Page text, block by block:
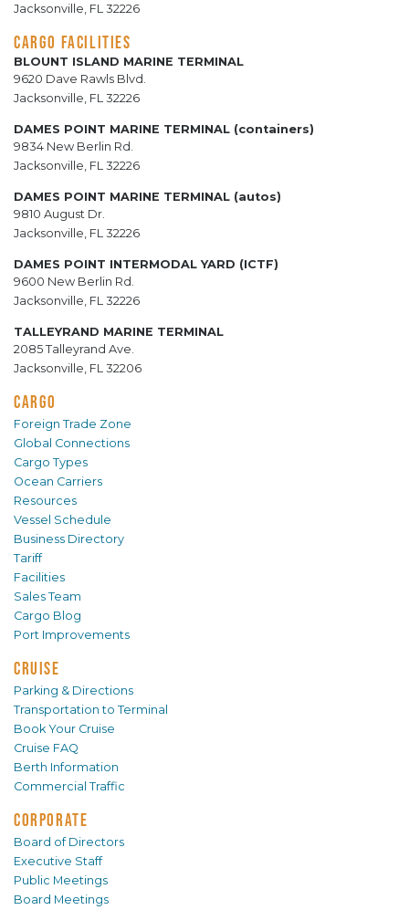
Jacksonville, FL 32226
CARGO FACILITIES
BLOUNT ISLAND MARINE TERMINAL
9620 Dave Rawls Blvd.
Jacksonville, FL 32226
DAMES POINT MARINE TERMINAL (containers)
9834 New Berlin Rd.
Jacksonville, FL 32226
DAMES POINT MARINE TERMINAL (autos)
9810 August Dr.
Jacksonville, FL 32226
DAMES POINT INTERMODAL YARD (ICTF)
9600 New Berlin Rd.
Jacksonville, FL 32226
TALLEYRAND MARINE TERMINAL
2085 Talleyrand Ave.
Jacksonville, FL 32206
CARGO
Foreign Trade Zone
Global Connections
Cargo Types
Ocean Carriers
Resources
Vessel Schedule
Business Directory
Tariff
Facilities
Sales Team
Cargo Blog
Port Improvements
CRUISE
Parking & Directions
Transportation to Terminal
Book Your Cruise
Cruise FAQ
Berth Information
Commercial Traffic
CORPORATE
Board of Directors
Executive Staff
Public Meetings
Board Meetings